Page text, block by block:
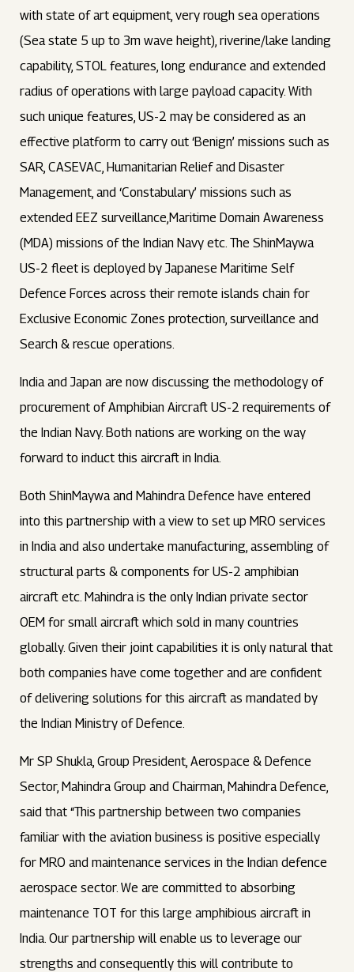
with state of art equipment, very rough sea operations
(Sea state 5 up to 3m wave height), riverine/lake landing
capability, STOL features, long endurance and extended
radius of operations with large payload capacity. With
such unique features, US-2 may be considered as an
effective platform to carry out ‘Benign’ missions such as
SAR, CASEVAC, Humanitarian Relief and Disaster
Management, and ‘Constabulary’ missions such as
extended EEZ surveillance,Maritime Domain Awareness
(MDA) missions of the Indian Navy etc. The ShinMaywa
US-2 fleet is deployed by Japanese Maritime Self
Defence Forces across their remote islands chain for
Exclusive Economic Zones protection, surveillance and
Search & rescue operations.
India and Japan are now discussing the methodology of
procurement of Amphibian Aircraft US-2 requirements of
the Indian Navy. Both nations are working on the way
forward to induct this aircraft in India.
Both ShinMaywa and Mahindra Defence have entered
into this partnership with a view to set up MRO services
in India and also undertake manufacturing, assembling of
structural parts & components for US-2 amphibian
aircraft etc. Mahindra is the only Indian private sector
OEM for small aircraft which sold in many countries
globally. Given their joint capabilities it is only natural that
both companies have come together and are confident
of delivering solutions for this aircraft as mandated by
the Indian Ministry of Defence.
Mr SP Shukla, Group President, Aerospace & Defence
Sector, Mahindra Group and Chairman, Mahindra Defence,
said that “This partnership between two companies
familiar with the aviation business is positive especially
for MRO and maintenance services in the Indian defence
aerospace sector. We are committed to absorbing
maintenance TOT for this large amphibious aircraft in
India. Our partnership will enable us to leverage our
strengths and consequently this will contribute to